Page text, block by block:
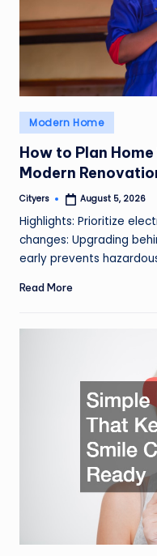
Posted
in
Modern Home
How to Plan
Modern
Posted
Cityers August 5, 2026
Highlights: Prioritize
changes: Upgrading
early prevents
Read More